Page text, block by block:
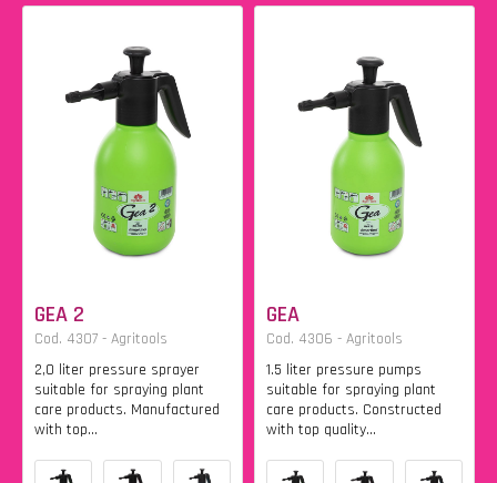
GEA 2
Cod. 4307 - Agritools
2,0 liter pressure sprayer
suitable for spraying plant
care products. Manufactured
with top...
GEA
Cod. 4306 - Agritools
1.5 liter pressure pumps
suitable for spraying plant
care products. Constructed
with top quality...